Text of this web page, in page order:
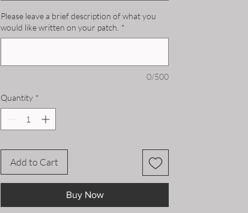
keeps your head warm and comfortable
on chilly days. Available in a variety of
you looking and feeling great all season
Please leave a brief description of what you
would like written on your patch. *
0/500
Quantity *
Add to Cart
Buy Now